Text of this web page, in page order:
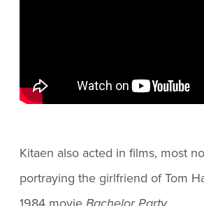
Kitaen also acted in films, most
portraying the girlfriend of Tom